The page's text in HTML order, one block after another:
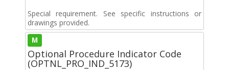
Special requirement. See specific instructions or
drawings provided.
M
Optional Procedure Indicator Code
(OPTNL_PRO_IND_5173)